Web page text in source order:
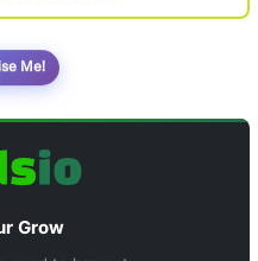
Me!
Grow